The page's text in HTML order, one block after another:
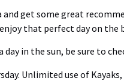
and get some great
that perfect day on the
in the sun, be sure to
Unlimited use of